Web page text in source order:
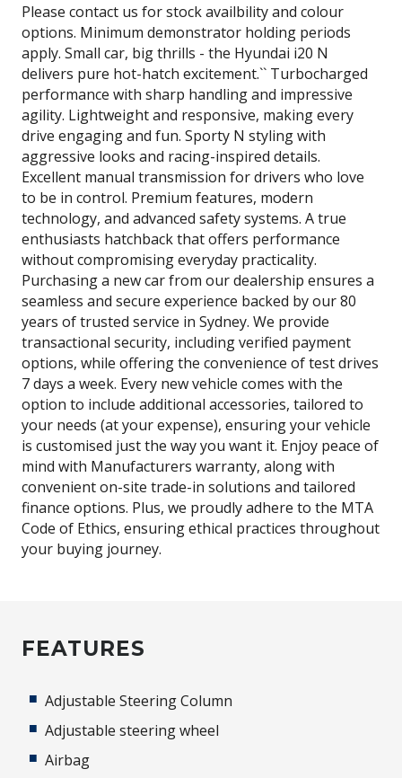
Please contact us for stock availbility and colour
options. Minimum demonstrator holding periods
apply. Small car, big thrills - the Hyundai i20 N
delivers pure hot-hatch excitement.`` Turbocharged
performance with sharp handling and impressive
agility. Lightweight and responsive, making every
drive engaging and fun. Sporty N styling with
aggressive looks and racing-inspired details.
Excellent manual transmission for drivers who love
to be in control. Premium features, modern
technology, and advanced safety systems. A true
enthusiasts hatchback that offers performance
without compromising everyday practicality.
Purchasing a new car from our dealership ensures a
seamless and secure experience backed by our 80
years of trusted service in Sydney. We provide
transactional security, including verified payment
options, while offering the convenience of test drives
7 days a week. Every new vehicle comes with the
option to include additional accessories, tailored to
your needs (at your expense), ensuring your vehicle
is customised just the way you want it. Enjoy peace of
mind with Manufacturers warranty, along with
convenient on-site trade-in solutions and tailored
finance options. Plus, we proudly adhere to the MTA
Code of Ethics, ensuring ethical practices throughout
your buying journey.
FEATURES
Adjustable Steering Column
Adjustable steering wheel
Airbag